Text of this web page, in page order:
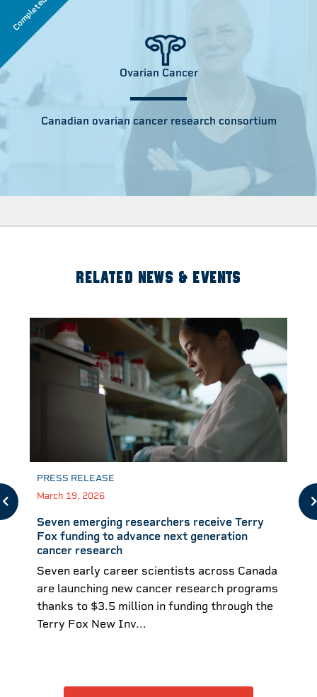
Completed
Ovarian Cancer
Canadian ovarian cancer research consortium
RELATED NEWS & EVENTS
PRESS RELEASE
March 19, 2026
Seven emerging researchers receive Terry
Fox funding to advance next generation
cancer research
Seven early career scientists across Canada
are launching new cancer research programs
thanks to $3.5 million in funding through the
Terry Fox New Inv...